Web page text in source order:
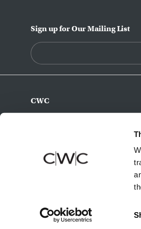
Sign up for Our Mailing List
CWC
4343 Northeast Expy
Atlanta,GA30340